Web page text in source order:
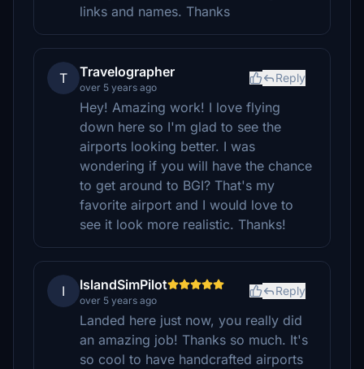
links and names. Thanks
T Travelographer
over 5 years ago
Reply
Hey! Amazing work! I love flying
down here so I'm glad to see the
airports looking better. I was
wondering if you will have the chance
to get around to BGI? That's my
favorite airport and I would love to
see it look more realistic. Thanks!
I IslandSimPilot
over 5 years ago
Reply
Landed here just now, you really did
an amazing job! Thanks so much. It's
so cool to have handcrafted airports